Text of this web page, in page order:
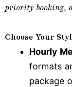
priority booking,
Choose Your
Hourly
formats
package